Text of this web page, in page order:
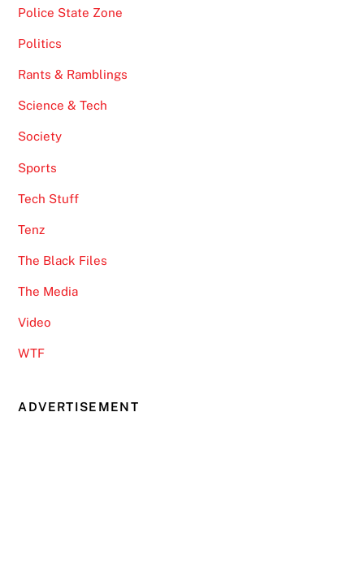
Police State Zone
Politics
Rants & Ramblings
Science & Tech
Society
Sports
Tech Stuff
Tenz
The Black Files
The Media
Video
WTF
ADVERTISEMENT